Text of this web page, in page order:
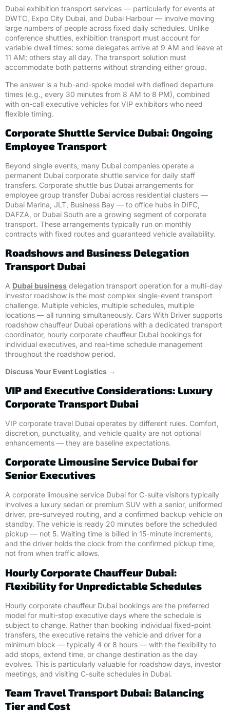
Dubai exhibition transport services — particularly for events at
DWTC, Expo City Dubai, and Dubai Harbour — involve moving
large numbers of people across fixed daily schedules. Unlike
conference shuttles, exhibition transport must account for
variable dwell times: some delegates arrive at 9 AM and leave at
11 AM; others stay all day. The transport solution must
accommodate both patterns without stranding either group.
The answer is a hub-and-spoke model with defined departure
times (e.g., every 30 minutes from 8 AM to 8 PM), combined
with on-call executive vehicles for VIP exhibitors who need
flexible timing.
Corporate Shuttle Service Dubai: Ongoing
Employee Transport
Beyond single events, many Dubai companies operate a
permanent Dubai corporate shuttle service for daily staff
transfers. Corporate shuttle bus Dubai arrangements for
employee group transfer Dubai across residential clusters —
Dubai Marina, JLT, Business Bay — to office hubs in DIFC,
DAFZA, or Dubai South are a growing segment of corporate
transport. These arrangements typically run on monthly
contracts with fixed routes and guaranteed vehicle availability.
Roadshows and Business Delegation
Transport Dubai
A Dubai business delegation transport operation for a multi-day
investor roadshow is the most complex single-event transport
challenge. Multiple vehicles, multiple schedules, multiple
locations — all running simultaneously. Cars With Driver supports
roadshow chauffeur Dubai operations with a dedicated transport
coordinator, hourly corporate chauffeur Dubai bookings for
individual executives, and real-time schedule management
throughout the roadshow period.
Discuss Your Event Logistics →
VIP and Executive Considerations: Luxury
Corporate Transport Dubai
VIP corporate travel Dubai operates by different rules. Comfort,
discretion, punctuality, and vehicle quality are not optional
enhancements — they are baseline expectations.
Corporate Limousine Service Dubai for
Senior Executives
A corporate limousine service Dubai for C-suite visitors typically
involves a luxury sedan or premium SUV with a senior, uniformed
driver, pre-surveyed routing, and a confirmed backup vehicle on
standby. The vehicle is ready 20 minutes before the scheduled
pickup — not 5. Waiting time is billed in 15-minute increments,
and the driver holds the clock from the confirmed pickup time,
not from when traffic allows.
Hourly Corporate Chauffeur Dubai:
Flexibility for Unpredictable Schedules
Hourly corporate chauffeur Dubai bookings are the preferred
model for multi-stop executive days where the schedule is
subject to change. Rather than booking individual fixed-point
transfers, the executive retains the vehicle and driver for a
minimum block — typically 4 or 8 hours — with the flexibility to
add stops, extend time, or change destination as the day
evolves. This is particularly valuable for roadshow days, investor
meetings, and visiting C-suite schedules in Dubai.
Team Travel Transport Dubai: Balancing
Tier and Cost